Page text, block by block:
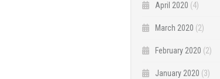
April 2020 (4)
March 2020 (2)
February 2020 (2)
January 2020 (3)